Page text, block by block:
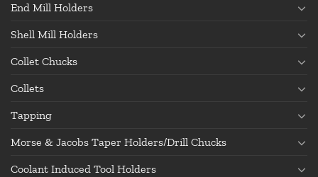
End Mill Holders
Shell Mill Holders
Collet Chucks
Collets
Tapping
Morse & Jacobs Taper Holders/Drill Chucks
Coolant Induced Tool Holders